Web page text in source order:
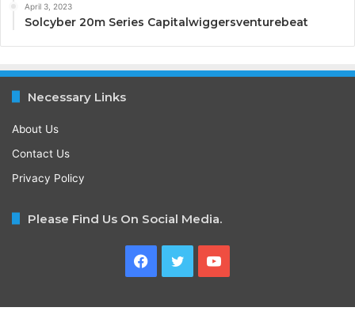
April 3, 2023
Solcyber 20m Series Capitalwiggersventurebeat
Necessary Links
About Us
Contact Us
Privacy Policy
Please Find Us On Social Media.
Facebook
TwitterYouTube